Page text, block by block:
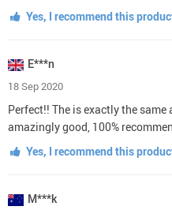
Yes, I recommend this
E***n
18 Sep 2020
Perfect!! The is exactly the
amazingly good, 100%
Yes, I recommend this
M***k